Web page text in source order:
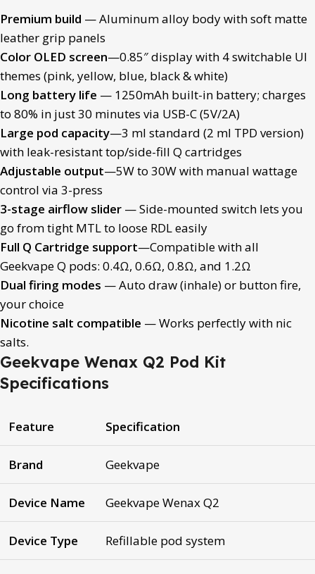
Premium build — Aluminum alloy body with soft matte
leather grip panels
Color OLED screen—0.85″ display with 4 switchable UI
themes (pink, yellow, blue, black & white)
Long battery life — 1250mAh built-in battery; charges
to 80% in just 30 minutes via USB-C (5V/2A)
Large pod capacity—3 ml standard (2 ml TPD version)
with leak-resistant top/side-fill Q cartridges
Adjustable output—5W to 30W with manual wattage
control via 3-press
3-stage airflow slider — Side-mounted switch lets you
go from tight MTL to loose RDL easily
Full Q Cartridge support—Compatible with all
Geekvape Q pods: 0.4Ω, 0.6Ω, 0.8Ω, and 1.2Ω
Dual firing modes — Auto draw (inhale) or button fire,
your choice
Nicotine salt compatible — Works perfectly with nic
salts.
Geekvape Wenax Q2 Pod Kit
Specifications
Feature Specification
Brand Geekvape
Device Name Geekvape Wenax Q2
Device Type Refillable pod system